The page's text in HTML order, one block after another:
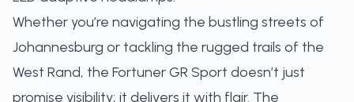
Whether you’re navigating the bustling streets of
Johannesburg or tackling the rugged trails of the
West Rand, the Fortuner GR Sport doesn’t just
promise visibility; it delivers it with flair. The